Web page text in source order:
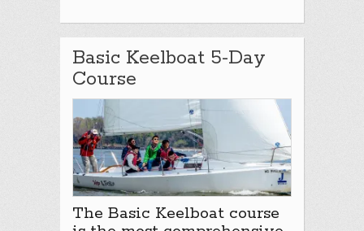
Basic Keelboat 5-Day
Course
The Basic Keelboat course